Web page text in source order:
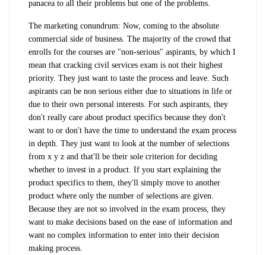
panacea to all their problems but one of the problems.
The marketing conundrum: Now, coming to the absolute
commercial side of business. The majority of the crowd that
enrolls for the courses are "non-serious" aspirants, by which I
mean that cracking civil services exam is not their highest
priority. They just want to taste the process and leave. Such
aspirants can be non serious either due to situations in life or
due to their own personal interests. For such aspirants, they
don't really care about product specifics because they don't
want to or don't have the time to understand the exam process
in depth. They just want to look at the number of selections
from x y z and that'll be their sole criterion for deciding
whether to invest in a product. If you start explaining the
product specifics to them, they'll simply move to another
product where only the number of selections are given.
Because they are not so involved in the exam process, they
want to make decisions based on the ease of information and
want no complex information to enter into their decision
making process.